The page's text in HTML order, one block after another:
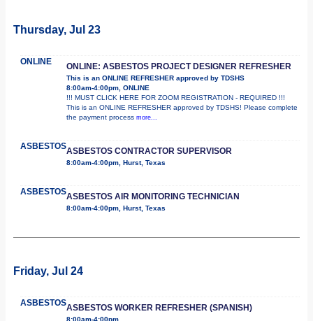
Thursday, Jul 23
ONLINE ONLINE: ASBESTOS PROJECT DESIGNER REFRESHER
This is an ONLINE REFRESHER approved by TDSHS
8:00am-4:00pm, ONLINE
!!! MUST CLICK HERE FOR ZOOM REGISTRATION - REQUIRED !!!
This is an ONLINE REFRESHER approved by TDSHS! Please complete
the payment process more...
ASBESTOSASBESTOS CONTRACTOR SUPERVISOR
8:00am-4:00pm, Hurst, Texas
ASBESTOSASBESTOS AIR MONITORING TECHNICIAN
8:00am-4:00pm, Hurst, Texas
Friday, Jul 24
ASBESTOSASBESTOS WORKER REFRESHER (SPANISH)
8:00am-4:00pm,